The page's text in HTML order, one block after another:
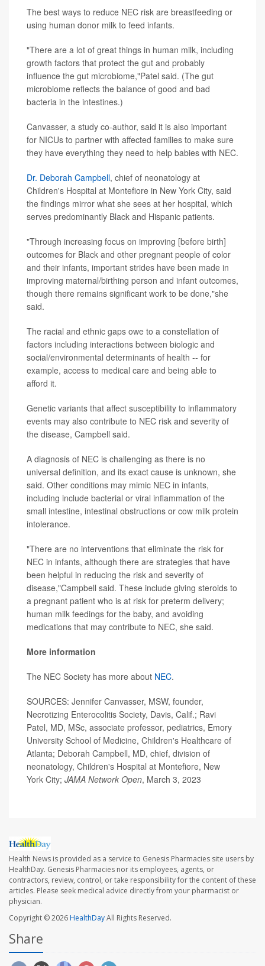
The best ways to reduce NEC risk are breastfeeding or
using human donor milk to feed infants.
"There are a lot of great things in human milk, including
growth factors that protect the gut and probably
influence the gut microbiome,"Patel said. (The gut
microbiome reflects the balance of good and bad
bacteria in the intestines.)
Canvasser, a study co-author, said it is also important
for NICUs to partner with affected families to make sure
they have everything they need to help babies with NEC.
Dr. Deborah Campbell, chief of neonatology at
Children's Hospital at Montefiore in New York City, said
the findings mirror what she sees at her hospital, which
serves predominantly Black and Hispanic patients.
"Through increasing focus on improving [before birth]
outcomes for Black and other pregnant people of color
and their infants, important strides have been made in
improving maternal/birthing person and infant outcomes,
though there remains significant work to be done,"she
said.
The racial and ethnic gaps owe to a constellation of
factors including interactions between biologic and
social/environmental determinants of health -- for
example, access to medical care and being able to
afford it.
Genetic variants that affect susceptibility to inflammatory
events may also contribute to NEC risk and severity of
the disease, Campbell said.
A diagnosis of NEC is challenging as there is no
universal definition, and its exact cause is unknown, she
said. Other conditions may mimic NEC in infants,
including include bacterial or viral inflammation of the
small intestine, intestinal obstructions or cow milk protein
intolerance.
"There are no interventions that eliminate the risk for
NEC in infants, although there are strategies that have
been helpful in reducing the risk and severity of
disease,"Campbell said. These include giving steroids to
a pregnant patient who is at risk for preterm delivery;
human milk feedings for the baby, and avoiding
medications that may contribute to NEC, she said.
More information
The NEC Society has more about NEC.
SOURCES: Jennifer Canvasser, MSW, founder,
Necrotizing Enterocolitis Society, Davis, Calif.; Ravi
Patel, MD, MSc, associate professor, pediatrics, Emory
University School of Medicine, Children's Healthcare of
Atlanta; Deborah Campbell, MD, chief, division of
neonatology, Children's Hospital at Montefiore, New
York City; JAMA Network Open, March 3, 2023
Health News is provided as a service to Genesis Pharmacies site users by
HealthDay. Genesis Pharmacies nor its employees, agents, or
contractors, review, control, or take responsibility for the content of these
articles. Please seek medical advice directly from your pharmacist or
physician.
Copyright © 2026HealthDayAll Rights Reserved.
Share